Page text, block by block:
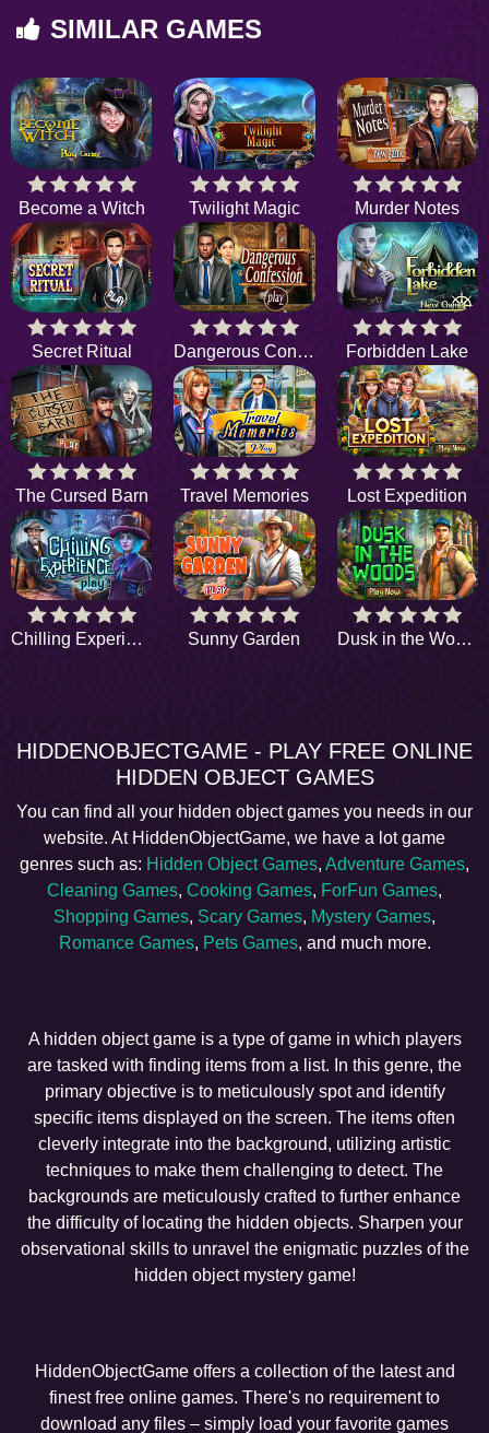
SIMILAR GAMES
Become a Witch Twilight Magic Murder Notes
Secret Ritual Dangerous Confession Forbidden Lake
The Cursed Barn Travel Memories Lost Expedition
Chilling Experience Sunny Garden Dusk in the Woods
HIDDENOBJECTGAME - PLAY FREE ONLINE
HIDDEN OBJECT GAMES
You can find all your hidden object games you needs in our
website. At HiddenObjectGame, we have a lot game
genres such as: Hidden Object Games, Adventure Games,
Cleaning Games, Cooking Games, ForFun Games,
Shopping Games, Scary Games, Mystery Games,
Romance Games, Pets Games, and much more.
A hidden object game is a type of game in which players
are tasked with finding items from a list. In this genre, the
primary objective is to meticulously spot and identify
specific items displayed on the screen. The items often
cleverly integrate into the background, utilizing artistic
techniques to make them challenging to detect. The
backgrounds are meticulously crafted to further enhance
the difficulty of locating the hidden objects. Sharpen your
observational skills to unravel the enigmatic puzzles of the
hidden object mystery game!
HiddenObjectGame offers a collection of the latest and
finest free online games. There's no requirement to
download any files – simply load your favorite games